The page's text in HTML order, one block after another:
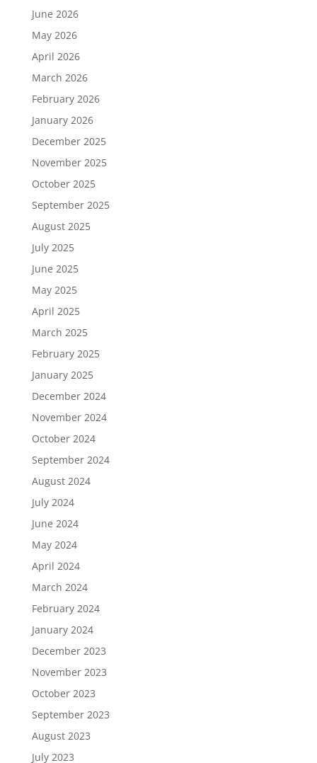
June 2026
May 2026
April 2026
March 2026
February 2026
January 2026
December 2025
November 2025
October 2025
September 2025
August 2025
July 2025
June 2025
May 2025
April 2025
March 2025
February 2025
January 2025
December 2024
November 2024
October 2024
September 2024
August 2024
July 2024
June 2024
May 2024
April 2024
March 2024
February 2024
January 2024
December 2023
November 2023
October 2023
September 2023
August 2023
July 2023